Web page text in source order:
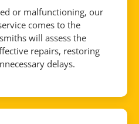
or malfunctioning, our
comes to the
will assess the
repairs, restoring
delays.